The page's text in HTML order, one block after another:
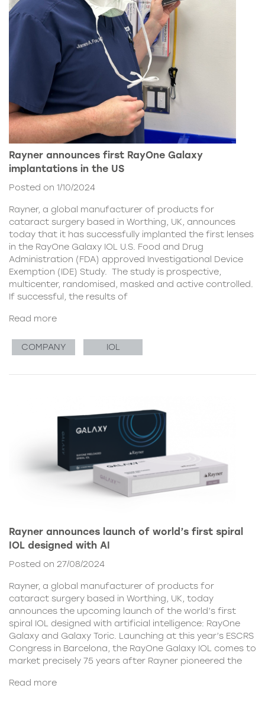
Rayner announces first RayOne Galaxy
implantations in the US
Posted on 1/10/2024
Rayner, a global manufacturer of products for
cataract surgery based in Worthing, UK, announces
today that it has successfully implanted the first lenses
in the RayOne Galaxy IOL U.S. Food and Drug
Administration (FDA) approved Investigational Device
Exemption (IDE) Study. The study is prospective,
multicenter, randomised, masked and active controlled.
If successful, the results of
Read more
COMPANY IOL
Rayner announces launch of world’s first spiral
IOL designed with AI
Posted on 27/08/2024
Rayner, a global manufacturer of products for
cataract surgery based in Worthing, UK, today
announces the upcoming launch of the world’s first
spiral IOL designed with artificial intelligence: RayOne
Galaxy and Galaxy Toric. Launching at this year’s ESCRS
Congress in Barcelona, the RayOne Galaxy IOL comes to
market precisely 75 years after Rayner pioneered the
Read more